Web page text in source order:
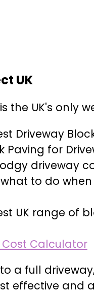
UK
the UK's only
Driveway
Paving for
driveway
to do
UK range of
Cost Calculator
a full
effective and